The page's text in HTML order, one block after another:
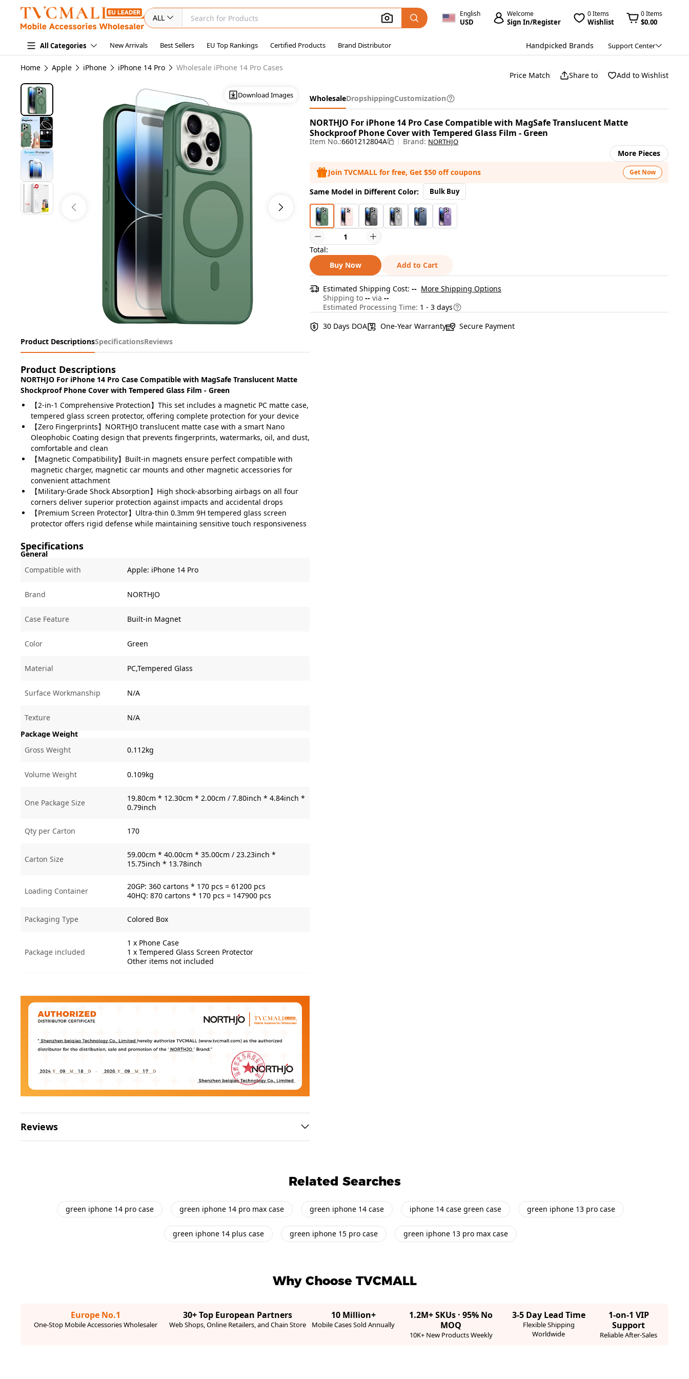
ALL English
USD
Welcome
Sign In/Register
0 Items
Wishlist
0 Items
$0.00
All Categories New Arrivals Best Sellers EU Top Rankings Certified Products Brand Distributor Handpicked Brands Support Center
Home Apple iPhone iPhone 14 Pro Wholesale iPhone 14 Pro Cases
Download Images
Product DescriptionsSpecificationsReviews
Product Descriptions
NORTHJO For iPhone 14 Pro Case Compatible with MagSafe Translucent Matte
Shockproof Phone Cover with Tempered Glass Film - Green
【2-in-1 Comprehensive Protection】This set includes a magnetic PC matte case,
tempered glass screen protector, offering complete protection for your device
【Zero Fingerprints】NORTHJO translucent matte case with a smart Nano
Oleophobic Coating design that prevents fingerprints, watermarks, oil, and dust,
comfortable and clean
【Magnetic Compatibility】Built-in magnets ensure perfect compatible with
magnetic charger, magnetic car mounts and other magnetic accessories for
convenient attachment
【Military-Grade Shock Absorption】High shock-absorbing airbags on all four
corners deliver superior protection against impacts and accidental drops
【Premium Screen Protector】Ultra-thin 0.3mm 9H tempered glass screen
protector offers rigid defense while maintaining sensitive touch responsiveness
Specifications
General
Compatible with
Apple: iPhone 14 Pro
Brand NORTHJO
Case Feature Built-in Magnet
Color Green
Material PC,Tempered Glass
Surface Workmanship N/A
Texture
N/A
Package Weight
Gross Weight
0.112kg
Volume Weight 0.109kg
One Package Size
19.80cm * 12.30cm * 2.00cm / 7.80inch * 4.84inch *
0.79inch
Qty per Carton 170
Carton Size
59.00cm * 40.00cm * 35.00cm / 23.23inch *
15.75inch * 13.78inch
Loading Container
20GP: 360 cartons * 170 pcs = 61200 pcs
40HQ: 870 cartons * 170 pcs = 147900 pcs
Packaging Type Colored Box
Package included
1 x Phone Case
1 x Tempered Glass Screen Protector
Other items not included
Reviews
Price Match Share to Add to Wishlist
WholesaleDropshippingCustomization
NORTHJO For iPhone 14 Pro Case Compatible with MagSafe Translucent Matte
Shockproof Phone Cover with Tempered Glass Film - Green
Item No.:6601212804A Brand: NORTHJO
More Pieces
Join TVCMALL for free, Get $50 off coupons
Get Now
Same Model in Different Color: Bulk Buy
Total:
Buy Now
Add to Cart
Estimated Shipping Cost: -- More Shipping Options
Shipping to -- via --
Estimated Processing Time: 1 - 3 days
30 Days DOA
One-Year Warranty Secure Payment
Related Searches
green iphone 14 pro case green iphone 14 pro max case green iphone 14 case iphone 14 case green case green iphone 13 pro case
green iphone 14 plus case green iphone 15 pro case green iphone 13 pro max case
Why Choose TVCMALL
Europe No.1
One-Stop Mobile Accessories Wholesaler
30+ Top European Partners
Web Shops, Online Retailers, and Chain Store
10 Million+
Mobile Cases Sold Annually
1.2M+ SKUs · 95% No
MOQ
10K+ New Products Weekly
3-5 Day Lead Time
Flexible Shipping
Worldwide
1-on-1 VIP
Support
Reliable After-Sales